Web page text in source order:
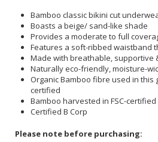
Bamboo classic bikini cut
Boasts a beige/ sand-like shade
Provides a moderate to full
Features a soft-ribbed waistband
Made with breathable, supportive
Naturally eco-friendly, moisture-
Organic Bamboo fibre used in this
certified
Bamboo harvested in FSC-
Certified B Corp
Please note before purchasing: